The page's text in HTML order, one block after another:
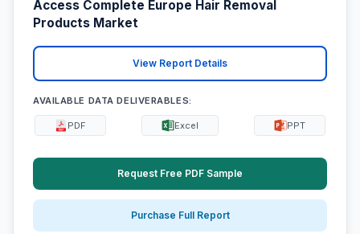
Access Complete Europe Hair Removal
Products Market
View Report Details
AVAILABLE DATA DELIVERABLES:
PDF Excel PPT
Request Free PDF Sample
Purchase Full Report